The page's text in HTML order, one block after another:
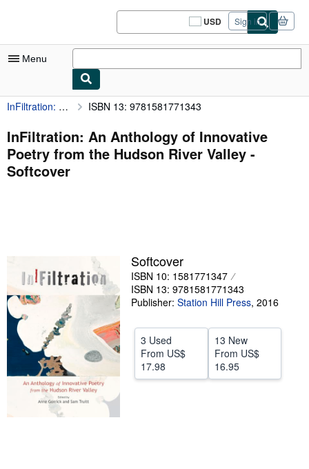
USD
Site
shopping
Sign in
Menu
My Account
My Purchases
Sign Off
Advanced Search
Textbooks
Sellers
Start Selling
Help
CLOSE
InFiltration: An Anthology of Innovative Poetry from the Hudson River Valley ISBN 13: 9781581771343
InFiltration: An Anthology of Innovative
Poetry from the Hudson River Valley -
Softcover
Softcover
ISBN 10: 1581771347
ISBN 13: 9781581771343
Publisher: Station Hill Press, 2016
3 Used
From US$
17.98
13 New
From US$
16.95